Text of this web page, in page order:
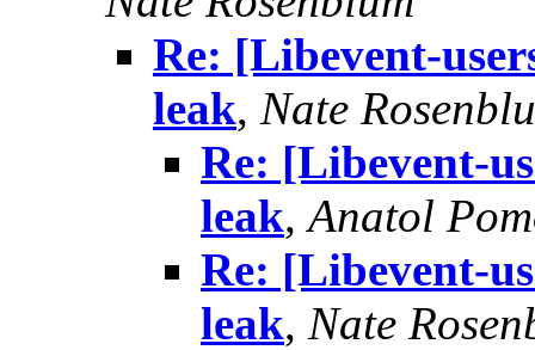
Re: [Libevent-
leak, Nate
Re: [Libevent-
leak,Anatol
Re: [Libevent-
leak, Nate